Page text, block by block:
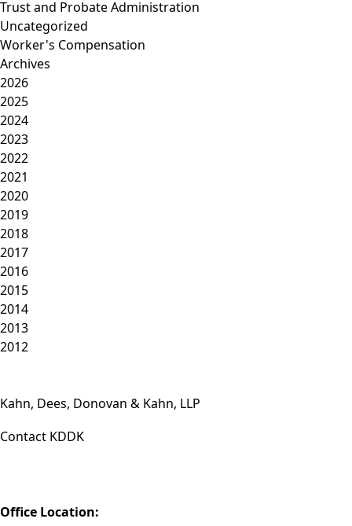
Trust and Probate Administration
Uncategorized
Worker's Compensation
Archives
2026
2025
2024
2023
2022
2021
2020
2019
2018
2017
2016
2015
2014
2013
2012
Kahn, Dees, Donovan & Kahn, LLP
Contact KDDK
Office Location: